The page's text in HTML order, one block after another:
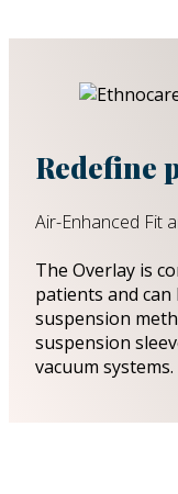
Redefine
Air-Enhanced Fit
The Overlay is
patients and
suspension
suspension
vacuum systems.